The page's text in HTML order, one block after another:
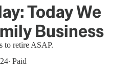
Today We
Business
to retire ASAP.
∙ Paid